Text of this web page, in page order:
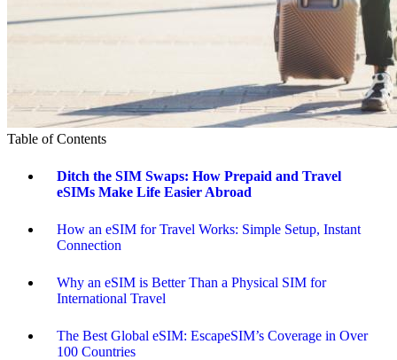
Table of Contents
Ditch the SIM Swaps: How Prepaid and Travel
eSIMs Make Life Easier Abroad
How an eSIM for Travel Works: Simple Setup, Instant
Connection
Why an eSIM is Better Than a Physical SIM for
International Travel
The Best Global eSIM: EscapeSIM’s Coverage in Over
100 Countries